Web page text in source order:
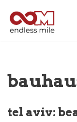
Skip
tel aviv: